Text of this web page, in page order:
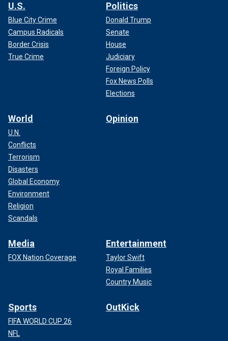
U.S.
Blue City Crime
Campus Radicals
Border Crisis
True Crime
Politics
Donald Trump
Senate
House
Judiciary
Foreign Policy
Fox News Polls
Elections
World
U.N.
Conflicts
Terrorism
Disasters
Global Economy
Environment
Religion
Scandals
Opinion
Media
FOX Nation Coverage
Entertainment
Taylor Swift
Royal Families
Country Music
Sports
FIFA WORLD CUP 26
NFL
OutKick